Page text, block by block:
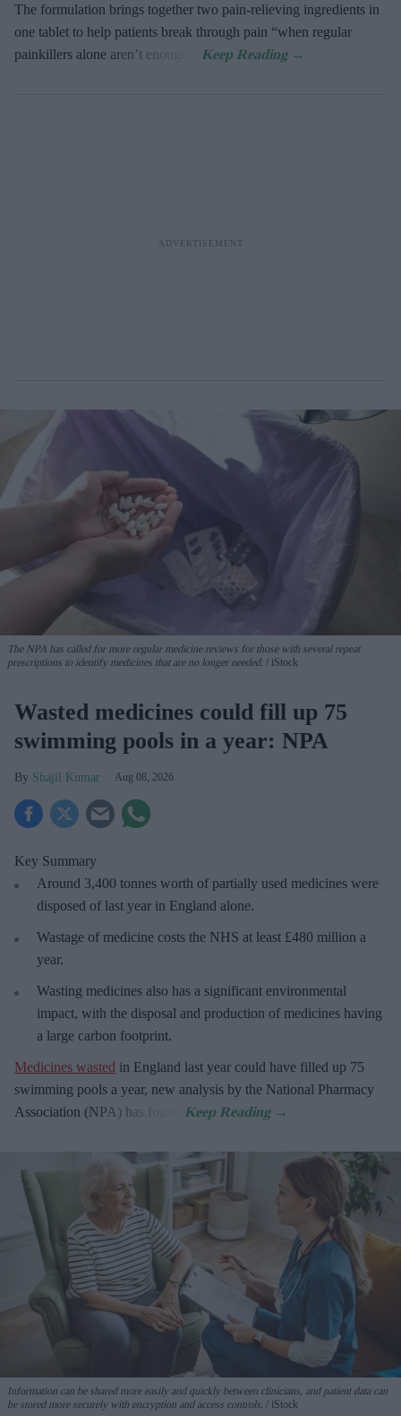
The formulation brings together two pain-relieving ingredients in
one tablet to help patients break through pain “when regular
painkillers alone aren’t enough”.
The NPA has called for more regular medicine reviews for those with several repeat
prescriptions to identify medicines that are no longer needed.
iStock
Wasted medicines could fill up 75
swimming pools in a year: NPA
Shajil Kumar Aug 08, 2026
Key Summary
Around 3,400 tonnes worth of partially used medicines were
disposed of last year in England alone.
Wastage of medicine costs the NHS at least £480 million a
year.
Wasting medicines also has a significant environmental
impact, with the disposal and production of medicines having
a large carbon footprint.
Medicines wasted in England last year could have filled up 75
swimming pools a year, new analysis by the National Pharmacy
Association (NPA) has found.
Information can be shared more easily and quickly between clinicians, and patient data can
be stored more securely with encryption and access controls.
iStock